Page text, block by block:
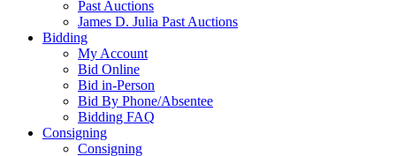
Past Auctions
James D. Julia Past Auctions
Bidding
My Account
Bid Online
Bid in-Person
Bid By Phone/Absentee
Bidding FAQ
Consigning
Consigning